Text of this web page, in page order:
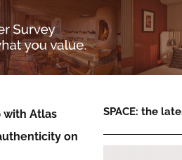
with Atlas
on
SPACE: the